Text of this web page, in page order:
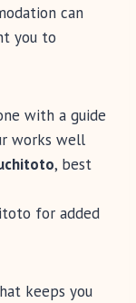
can
you to
with a guide
works well
, best
for added
keeps you